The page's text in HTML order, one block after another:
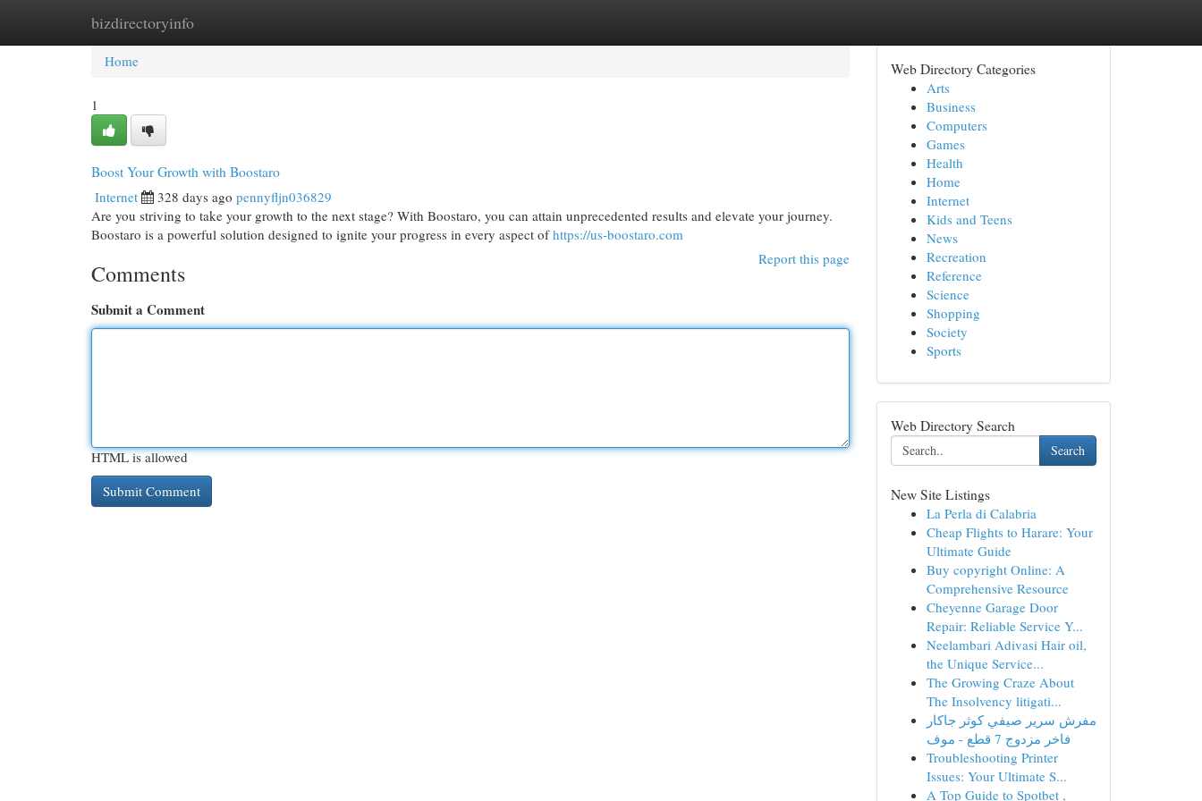
bizdirectoryinfo
Home New Site Listings
Home
1
Boost Your Growth with Boostaro
Internet 328 days ago pennyfljn036829
Are you striving to take your growth to the next stage? With Boostaro, you can attain unprecedented results and elevate your journey.
Boostaro is a powerful solution designed to ignite your progress in every aspect ofhttps://us-boostaro.com
Report this page
Comments
Submit a Comment
HTML is allowed
Web Directory Categories
Arts
Business
Computers
Games
Health
Home
Internet
Kids and Teens
News
Recreation
Reference
Science
Shopping
Society
Sports
Web Directory Search
Search
New Site Listings
La Perla di Calabria
Cheap Flights to Harare: Your
Ultimate Guide
Buy copyright Online: A
Comprehensive Resource
Cheyenne Garage Door
Repair: Reliable Service Y...
Neelambari Adivasi Hair oil,
the Unique Service...
The Growing Craze About
The Insolvency litigati...
مفرش سرير صيفي كوثر جاكار
فاخر مزدوج 7 قطع - موف
Troubleshooting Printer
Issues: Your Ultimate S...
A Top Guide to Spotbet ,